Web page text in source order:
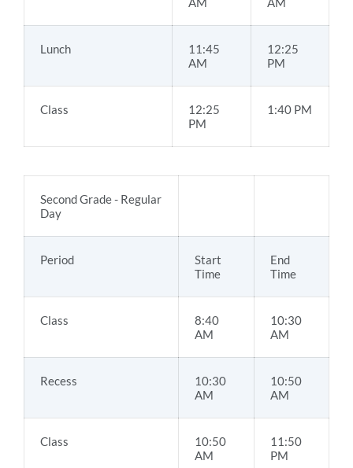
Lunch
11:45
AM
12:25
PM
Class
12:25
PM
1:40 PM
Second Grade - Regular
Day
Period
Start
Time
End
Time
Class
8:40
AM
10:30
AM
Recess
10:30
AM
10:50
AM
Class
10:50
AM
11:50
PM